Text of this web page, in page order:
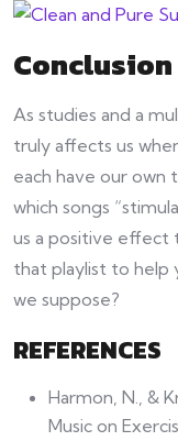
Conclusion
As studies and a
truly affects us
each have our own
which songs
us a positive effect
that playlist to
we suppose?
REFERENCES
Harmon, N., &
Music on